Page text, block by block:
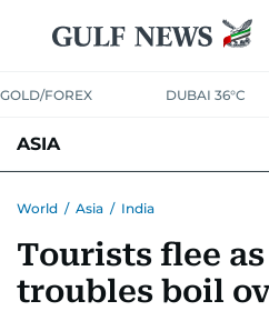
GOLD/FOREX DUBAI 36°C
ASIA
World / Asia / India
Tourists flee
troubles boil